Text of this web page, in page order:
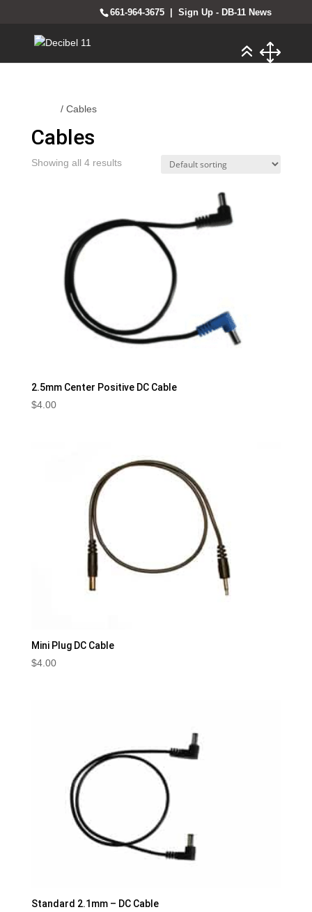
661-964-3675 |Sign Up - DB-11 News
/ Cables
Cables
Showing all 4 results
2.5mm Center Positive DC Cable
$4.00
Mini Plug DC Cable
$4.00
Standard 2.1mm – DC Cable